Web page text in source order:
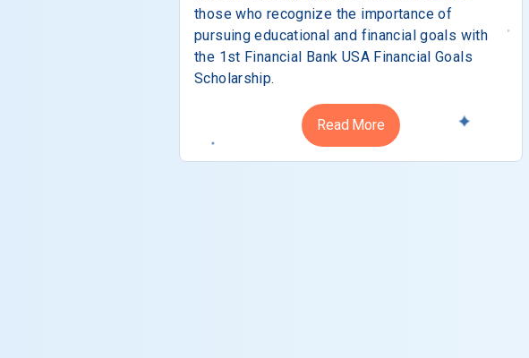
those who recognize the importance of
pursuing educational and financial goals with
the 1st Financial Bank USA Financial Goals
Scholarship.
Read More